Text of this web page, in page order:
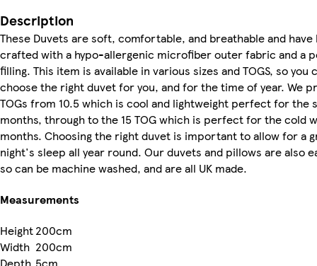
Description
These Duvets are soft, comfortable, and breathable and have
crafted with a hypo-allergenic microfiber outer fabric and a
filling. This item is available in various sizes and TOGS, so you
choose the right duvet for you, and for the time of year. We
TOGs from 10.5 which is cool and lightweight perfect for the
months, through to the 15 TOG which is perfect for the cold
months. Choosing the right duvet is important to allow for a
night's sleep all year round. Our duvets and pillows are also
so can be machine washed, and are all UK made.
Measurements
Height200cm
Width 200cm